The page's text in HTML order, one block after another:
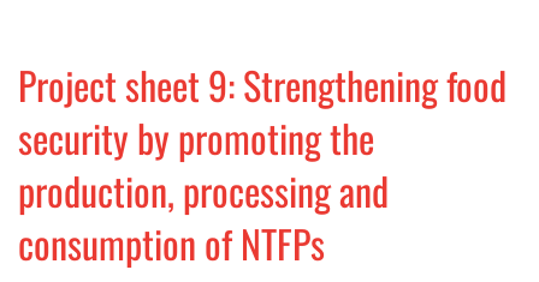
Project sheet 9: Strengthening food
security by promoting the
production, processing and
consumption of NTFPs